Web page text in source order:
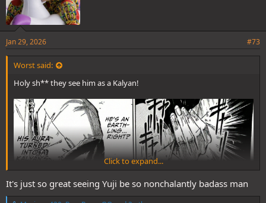
Jan 29, 2026 #73
Worst said:
Holy sh** they see him as a Kalyan!
Click to expand...
It's just so great seeing Yuji be so nonchalantly badass man